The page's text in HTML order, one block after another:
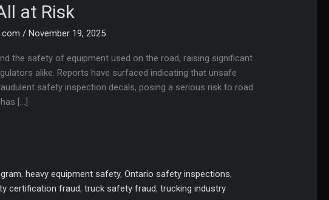
at Risk
/November 19, 2025
the safety of equipment used on the road, raising significant
alike. Reports have surfaced indicating that unsafe
safety inspection decals, posing a serious risk to road
[…]
,heavy equipment safety,Ontario safety inspections,
certification fraud,truck safety fraud,trucking industry